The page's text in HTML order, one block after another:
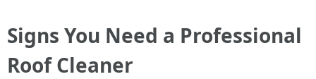
Signs You Need a Professional
Roof Cleaner